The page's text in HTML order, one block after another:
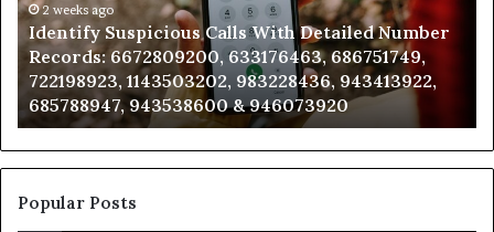
Number
Records:
6672809200,
633176463,
686751749,
722198923,
1143503202,
983228436,
943413922,
2 weeks ago
Identify Suspicious Calls With Detailed Number
Records: 6672809200, 633176463, 686751749,
722198923, 1143503202, 983228436, 943413922,
685788947, 943538600 & 946073920
Popular Posts